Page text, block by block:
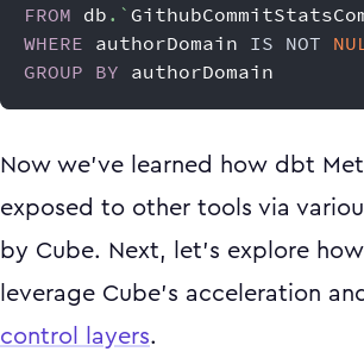
FROM db . `
WHERE authorDomain IS NOT
GROUP BY authorDomain
Now we’ve learned how dbt
exposed to other tools via
by Cube. Next, let’s explore
leverage Cube’s acceleration
control layers.